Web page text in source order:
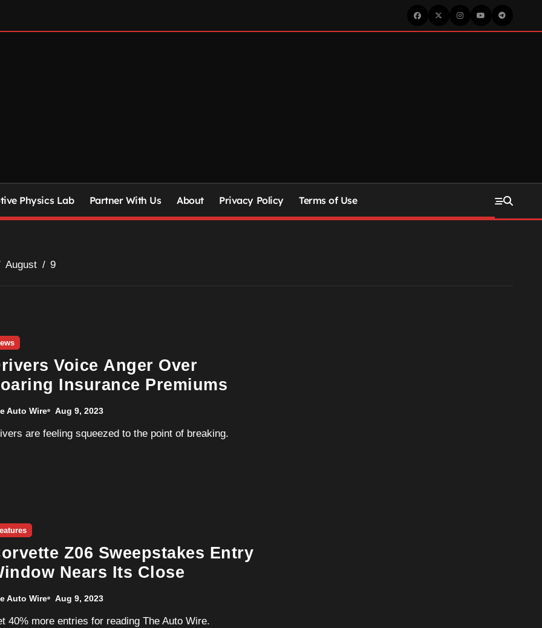
Physics Lab Partner With Us About Privacy Policy Terms of Use
August 9
Voice Anger Over
Insurance Premiums
Auto Wire Aug 9, 2023
are feeling squeezed to the point of breaking.
Z06 Sweepstakes Entry
Nears Its Close
Auto Wire Aug 9, 2023
40% more entries for reading The Auto Wire.